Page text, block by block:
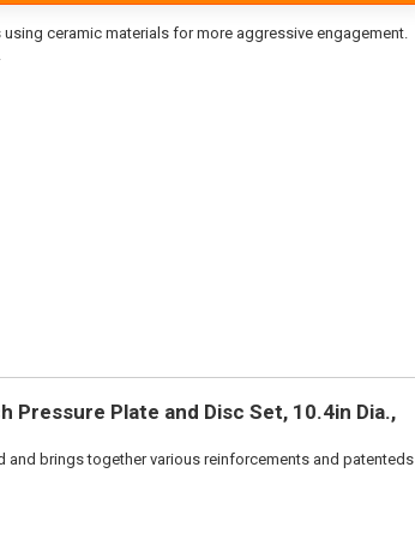
ceramic materials for more aggressive engagement.
Plate and Disc Set, 10.4in Dia.,
and brings together various reinforcements and patenteds